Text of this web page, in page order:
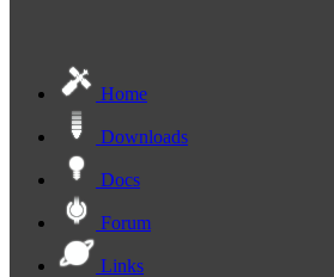
Home
Downloads
Docs
Forum
Links